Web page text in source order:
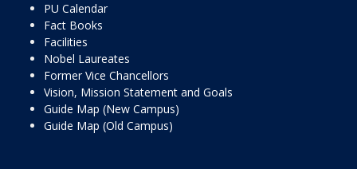
PU Calendar
Fact Books
Facilities
Nobel Laureates
Former Vice Chancellors
Vision, Mission Statement and Goals
Guide Map (New Campus)
Guide Map (Old Campus)